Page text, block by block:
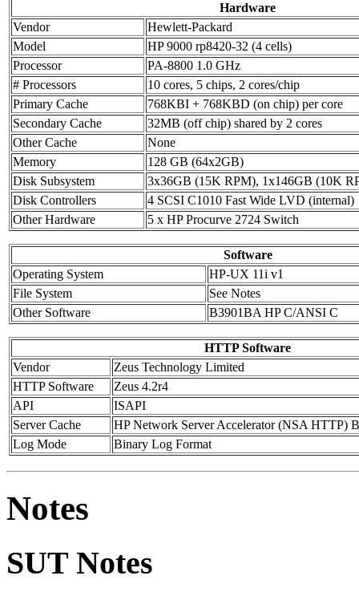
Hardware
Vendor
Hewlett-Packard
Model
HP 9000 rp8420-32 (4 cells)
Processor
PA-8800 1.0 GHz
# Processors
10 cores, 5 chips, 2 cores/chip
Primary Cache
768KBI + 768KBD (on chip) per core
Secondary Cache
32MB (off chip) shared by 2 cores
Other Cache
None
Memory
128 GB (64x2GB)
Disk Subsystem
3x36GB (15K RPM), 1x146GB (10K
Disk Controllers
4 SCSI C1010 Fast Wide LVD (internal)
Other Hardware
5 x HP Procurve 2724 Switch
Software
Operating System
HP-UX 11i v1
File System
See Notes
Other Software
B3901BA HP C/ANSI C
HTTP Software
Vendor
Zeus Technology Limited
HTTP Software
Zeus 4.2r4
API
ISAPI
Server Cache
HP Network Server Accelerator (NSA HTTP)
Log Mode
Binary Log Format
Notes
SUT Notes